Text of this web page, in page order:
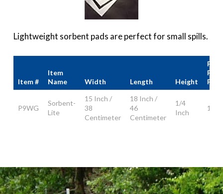
Lightweight sorbent pads are perfect for small spills.
Item #
Item
Name
Width Length Height
Pads
Per
P9WG
Sorbent-
Lite
15 Inch /
38
Centimeter
18 Inch /
46
Centimeter
1/4
Inch
100